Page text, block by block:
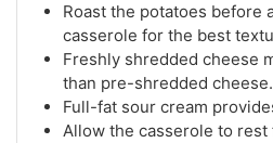
Roast the potatoes before
casserole for the best
Freshly shredded cheese
than pre-shredded cheese.
Full-fat sour cream
Allow the casserole to